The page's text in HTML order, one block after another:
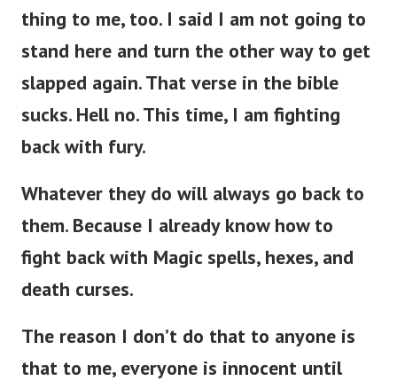
thing to me, too. I said I am not going to
stand here and turn the other way to get
slapped again. That verse in the bible
sucks. Hell no. This time, I am fighting
back with fury.
Whatever they do will always go back to
them. Because I already know how to
fight back with Magic spells, hexes, and
death curses.
The reason I don’t do that to anyone is
that to me, everyone is innocent until